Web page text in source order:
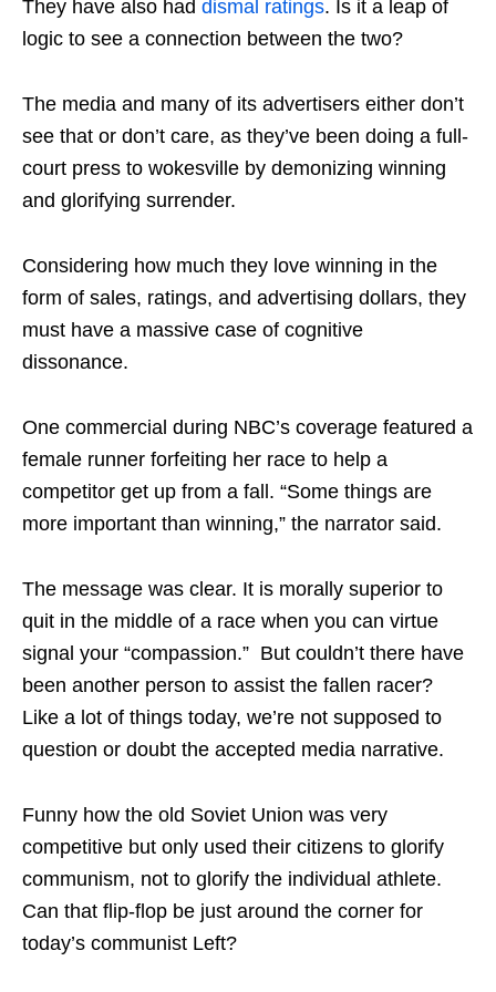
They have also had dismal ratings. Is it a leap of
logic to see a connection between the two?
The media and many of its advertisers either don’t
see that or don’t care, as they’ve been doing a full-
court press to wokesville by demonizing winning
and glorifying surrender.
Considering how much they love winning in the
form of sales, ratings, and advertising dollars, they
must have a massive case of cognitive
dissonance.
One commercial during NBC’s coverage featured a
female runner forfeiting her race to help a
competitor get up from a fall. “Some things are
more important than winning,” the narrator said.
The message was clear. It is morally superior to
quit in the middle of a race when you can virtue
signal your “compassion.” But couldn’t there have
been another person to assist the fallen racer?
Like a lot of things today, we’re not supposed to
question or doubt the accepted media narrative.
Funny how the old Soviet Union was very
competitive but only used their citizens to glorify
communism, not to glorify the individual athlete.
Can that flip-flop be just around the corner for
today’s communist Left?